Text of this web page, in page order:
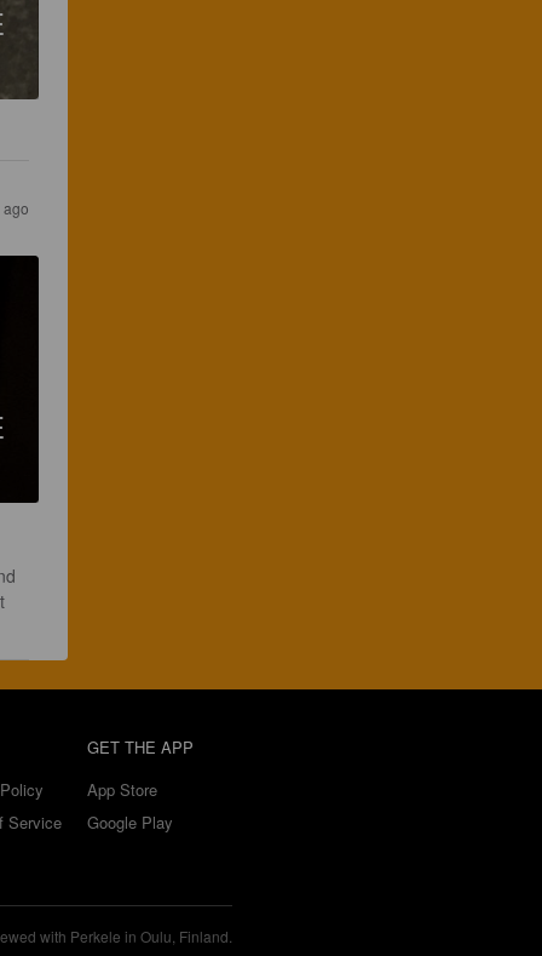
Service
GET THE APP
App Store
Google Play
with Perkele in Oulu, Finland.